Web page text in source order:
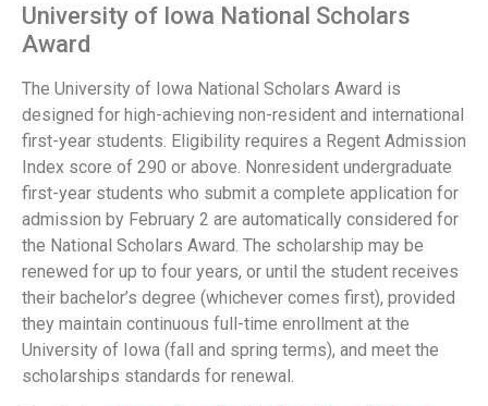
University of Iowa National Scholars
Award
The University of Iowa National Scholars Award is
designed for high-achieving non-resident and international
first-year students. Eligibility requires a Regent Admission
Index score of 290 or above. Nonresident undergraduate
first-year students who submit a complete application for
admission by February 2 are automatically considered for
the National Scholars Award. The scholarship may be
renewed for up to four years, or until the student receives
their bachelor’s degree (whichever comes first), provided
they maintain continuous full-time enrollment at the
University of Iowa (fall and spring terms), and meet the
scholarships standards for renewal.